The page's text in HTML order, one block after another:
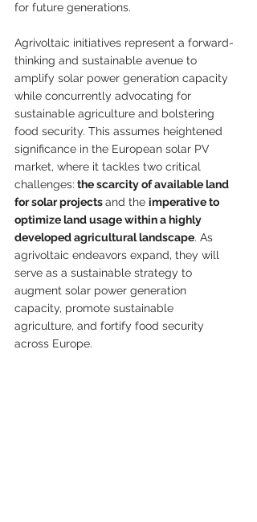
for future generations.
Agrivoltaic initiatives represent a forward-
thinking and sustainable avenue to
amplify solar power generation capacity
while concurrently advocating for
sustainable agriculture and bolstering
food security. This assumes heightened
significance in the European solar PV
market, where it tackles two critical
challenges: the scarcity of available land
for solar projects and the imperative to
optimize land usage within a highly
developed agricultural landscape. As
agrivoltaic endeavors expand, they will
serve as a sustainable strategy to
augment solar power generation
capacity, promote sustainable
agriculture, and fortify food security
across Europe.